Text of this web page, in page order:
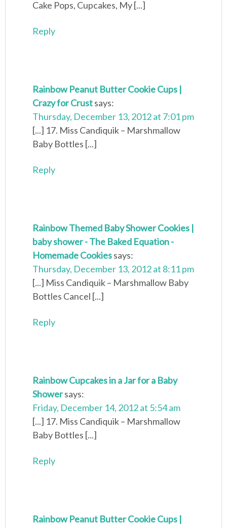
Cake Pops, Cupcakes, My [...]
Reply
Rainbow Peanut Butter Cookie Cups |
Crazy for Crustsays:
Thursday, December 13, 2012 at 7:01 pm
[...] 17. Miss Candiquik – Marshmallow
Baby Bottles [...]
Reply
Rainbow Themed Baby Shower Cookies |
baby shower - The Baked Equation -
Homemade Cookiessays:
Thursday, December 13, 2012 at 8:11 pm
[...] Miss Candiquik – Marshmallow Baby
Bottles Cancel [...]
Reply
Rainbow Cupcakes in a Jar for a Baby
Showersays:
Friday, December 14, 2012 at 5:54 am
[...] 17. Miss Candiquik – Marshmallow
Baby Bottles [...]
Reply
Rainbow Peanut Butter Cookie Cups |